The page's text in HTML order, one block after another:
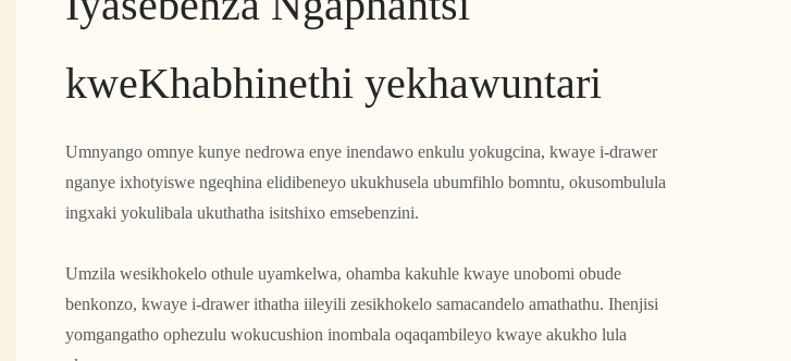
kweKhabhinethi yekhawuntari
Umnyango omnye kunye nedrowa enye inendawo enkulu yokugcina, kwaye i-drawer
nganye ixhotyiswe ngeqhina elidibeneyo ukukhusela ubumfihlo bomntu, okusombulula
ingxaki yokulibala ukuthatha isitshixo emsebenzini.
Umzila wesikhokelo othule uyamkelwa, ohamba kakuhle kwaye unobomi obude
benkonzo, kwaye i-drawer ithatha iileyili zesikhokelo samacandelo amathathu. Ihenjisi
yomgangatho ophezulu wokucushion inombala oqaqambileyo kwaye akukho lula